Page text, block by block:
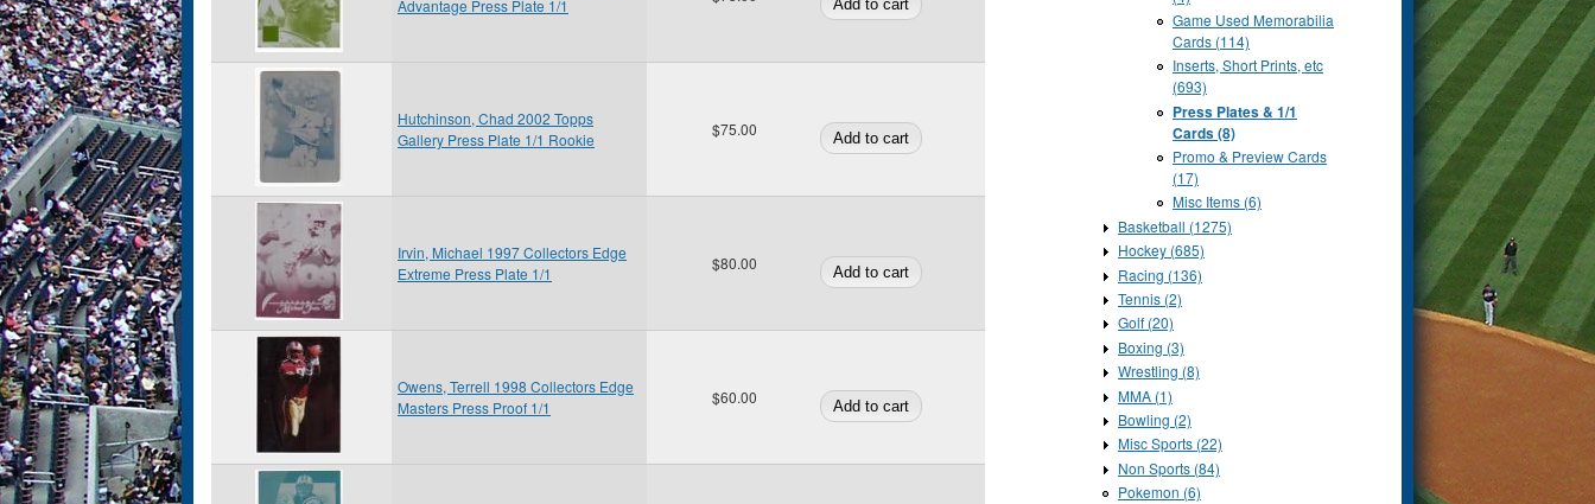
Advantage Press Plate 1/1
Hutchinson, Chad 2002 Topps
Gallery Press Plate 1/1 Rookie
$75.00
Irvin, Michael 1997 Collectors Edge
Extreme Press Plate 1/1
$80.00
Owens, Terrell 1998 Collectors Edge
Masters Press Proof 1/1
$60.00
Game Used Memorabilia
Cards (114)
Inserts, Short Prints, etc
(693)
Press Plates & 1/1
Cards (8)
Promo & Preview Cards
(17)
Misc Items (6)
Basketball (1275)
Hockey (685)
Racing (136)
Tennis (2)
Golf (20)
Boxing (3)
Wrestling (8)
MMA (1)
Bowling (2)
Misc Sports (22)
Non Sports (84)
Pokemon (6)